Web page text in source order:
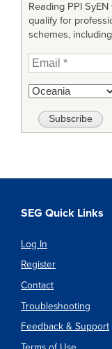
Reading PPI
qualify for
schemes,
SEG Quick Links
Log In
Register
Contact
Troubleshooting
Feedback & Support